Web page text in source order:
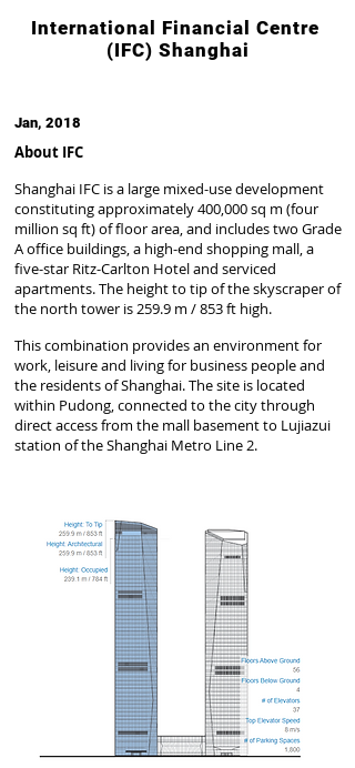
International Financial Centre
(IFC) Shanghai
Jan, 2018
About IFC
Shanghai IFC is a large mixed-use development
constituting approximately 400,000 sq m (four
million sq ft) of floor area, and includes two Grade
A office buildings, a high-end shopping mall, a
five-star Ritz-Carlton Hotel and serviced
apartments. The height to tip of the skyscraper of
the north tower is 259.9 m / 853 ft high.
This combination provides an environment for
work, leisure and living for business people and
the residents of Shanghai. The site is located
within Pudong, connected to the city through
direct access from the mall basement to Lujiazui
station of the Shanghai Metro Line 2.